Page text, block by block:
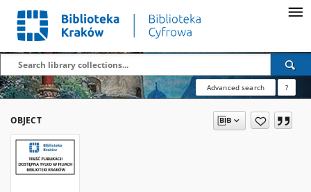
Advanced search ?
OBJECT